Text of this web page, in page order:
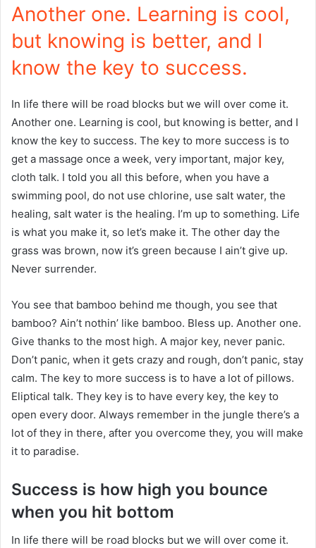
Another one. Learning is cool,
but knowing is better, and I
know the key to success.
In life there will be road blocks but we will over come it.
Another one. Learning is cool, but knowing is better, and I
know the key to success. The key to more success is to
get a massage once a week, very important, major key,
cloth talk. I told you all this before, when you have a
swimming pool, do not use chlorine, use salt water, the
healing, salt water is the healing. I’m up to something. Life
is what you make it, so let’s make it. The other day the
grass was brown, now it’s green because I ain’t give up.
Never surrender.
You see that bamboo behind me though, you see that
bamboo? Ain’t nothin’ like bamboo. Bless up. Another one.
Give thanks to the most high. A major key, never panic.
Don’t panic, when it gets crazy and rough, don’t panic, stay
calm. The key to more success is to have a lot of pillows.
Eliptical talk. They key is to have every key, the key to
open every door. Always remember in the jungle there’s a
lot of they in there, after you overcome they, you will make
it to paradise.
Success is how high you bounce
when you hit bottom
In life there will be road blocks but we will over come it.